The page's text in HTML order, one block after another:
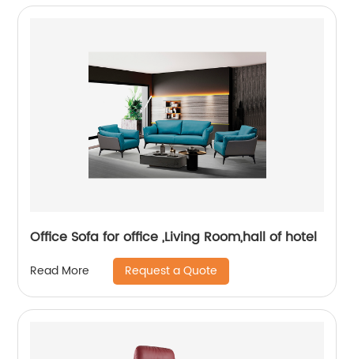
Office Sofa for office ,Living Room,hall of hotel
Read More Request a Quote